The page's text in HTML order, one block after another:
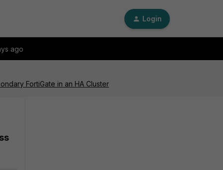
Login
ago
FortiGate in an HA Cluster